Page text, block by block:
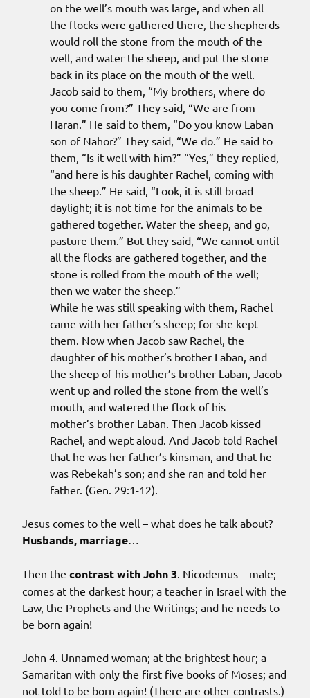
on the well’s mouth was large, and when all
the flocks were gathered there, the shepherds
would roll the stone from the mouth of the
well, and water the sheep, and put the stone
back in its place on the mouth of the well.
Jacob said to them, “My brothers, where do
you come from?” They said, “We are from
Haran.” He said to them, “Do you know Laban
son of Nahor?” They said, “We do.” He said to
them, “Is it well with him?” “Yes,” they replied,
“and here is his daughter Rachel, coming with
the sheep.” He said, “Look, it is still broad
daylight; it is not time for the animals to be
gathered together. Water the sheep, and go,
pasture them.” But they said, “We cannot until
all the flocks are gathered together, and the
stone is rolled from the mouth of the well;
then we water the sheep.”
While he was still speaking with them, Rachel
came with her father’s sheep; for she kept
them. Now when Jacob saw Rachel, the
daughter of his mother’s brother Laban, and
the sheep of his mother’s brother Laban, Jacob
went up and rolled the stone from the well’s
mouth, and watered the flock of his
mother’s brother Laban. Then Jacob kissed
Rachel, and wept aloud. And Jacob told Rachel
that he was her father’s kinsman, and that he
was Rebekah’s son; and she ran and told her
father. (Gen. 29:1-12).
Jesus comes to the well – what does he talk about?
Husbands, marriage…
Then the contrast with John 3. Nicodemus – male;
comes at the darkest hour; a teacher in Israel with the
Law, the Prophets and the Writings; and he needs to
be born again!
John 4. Unnamed woman; at the brightest hour; a
Samaritan with only the first five books of Moses; and
not told to be born again! (There are other contrasts.)